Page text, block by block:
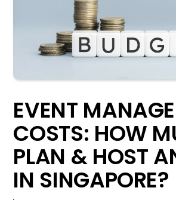
EVENT
COSTS: HOW
PLAN & HOST
IN SINGAPORE?